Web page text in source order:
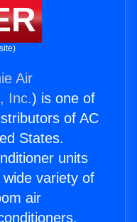
Air
Inc.) is one of
of AC
States.
units
variety of
air